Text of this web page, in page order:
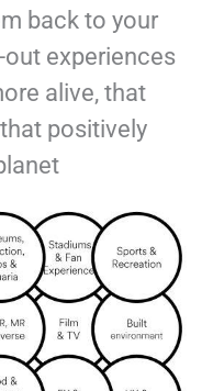
back to your
experiences
alive, that
positively